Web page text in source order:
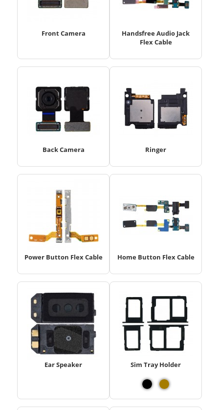
Front Camera
Handsfree Audio Jack
Flex Cable
Back Camera Ringer
Power Button Flex Cable Home Button Flex Cable
Ear Speaker Sim Tray Holder